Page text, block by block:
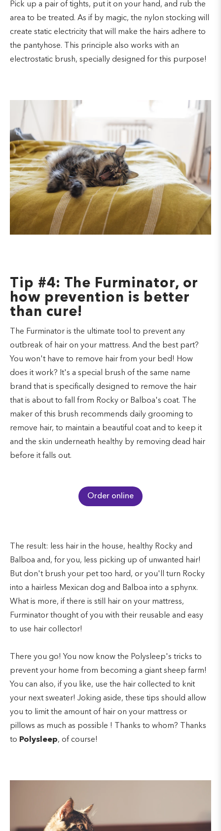
Pick up a pair of tights, put it on your hand, and rub the
area to be treated. As if by magic, the nylon stocking will
create static electricity that will make the hairs adhere to
the pantyhose. This principle also works with an
electrostatic brush, specially designed for this purpose!
Tip #4: The Furminator, or
how prevention is better
than cure!
The Furminator is the ultimate tool to prevent any
outbreak of hair on your mattress. And the best part?
You won't have to remove hair from your bed! How
does it work? It's a special brush of the same name
brand that is specifically designed to remove the hair
that is about to fall from Rocky or Balboa's coat. The
maker of this brush recommends daily grooming to
remove hair, to maintain a beautiful coat and to keep it
and the skin underneath healthy by removing dead hair
before it falls out.
Order online
The result: less hair in the house, healthy Rocky and
Balboa and, for you, less picking up of unwanted hair!
But don't brush your pet too hard, or you'll turn Rocky
into a hairless Mexican dog and Balboa into a sphynx.
What is more, if there is still hair on your mattress,
Furminator thought of you with their reusable and easy
to use hair collector!
There you go! You now know the Polysleep's tricks to
prevent your home from becoming a giant sheep farm!
You can also, if you like, use the hair collected to knit
your next sweater! Joking aside, these tips should allow
you to limit the amount of hair on your mattress or
pillows as much as possible ! Thanks to whom? Thanks
to Polysleep, of course!